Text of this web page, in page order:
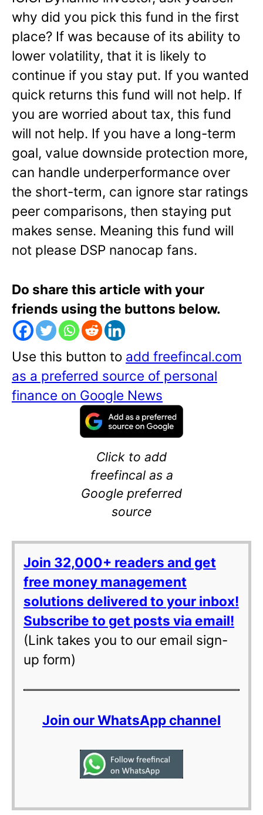
why did you pick this fund in the first
place? If was because of its ability to
lower volatility, that it is likely to
continue if you stay put. If you wanted
quick returns this fund will not help. If
you are worried about tax, this fund
will not help. If you have a long-term
goal, value downside protection more,
can handle underperformance over
the short-term, can ignore star ratings
peer comparisons, then staying put
makes sense. Meaning this fund will
not please DSP nanocap fans.
Do share this article with your
friends using the buttons below.
Use this button to add freefincal.com
as a preferred source of personal
finance on Google News
Click to add
freefincal as a
Google preferred
source
Join 32,000+ readers and get
free money management
solutions delivered to your inbox!
Subscribe to get posts via email!
(Link takes you to our email sign-
up form)
Join our WhatsApp channel